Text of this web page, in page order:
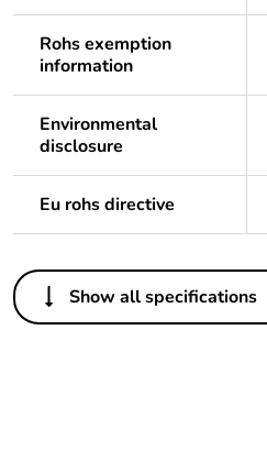
Rohs exemption
information
Environmental
disclosure
Eu rohs directive
Others
Package 1 bare
1
Show all specifications